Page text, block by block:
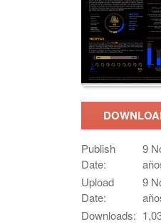
Publish
Date:
9
Upload
Date:
9
Downloads: